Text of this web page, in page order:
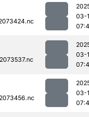
03-
03-
03-